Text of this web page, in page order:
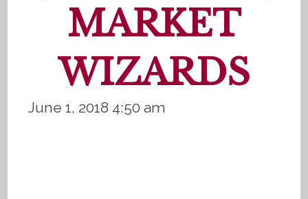
MARKET
WIZARDS
June 1, 2018 4:50 am